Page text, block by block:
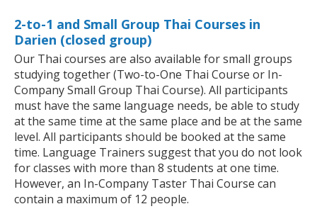
2-to-1 and Small Group Thai Courses in
Darien (closed group)
Our Thai courses are also available for small groups
studying together (Two-to-One Thai Course or In-
Company Small Group Thai Course). All participants
must have the same language needs, be able to study
at the same time at the same place and be at the same
level. All participants should be booked at the same
time. Language Trainers suggest that you do not look
for classes with more than 8 students at one time.
However, an In-Company Taster Thai Course can
contain a maximum of 12 people.